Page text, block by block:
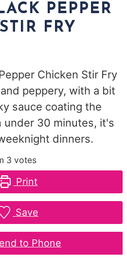
PEPPER
FRY
Chicken Stir Fry
peppery, with a bit
sauce coating the
under 30 minutes, it's
dinners.
3 votes
Print
Save
to Phone